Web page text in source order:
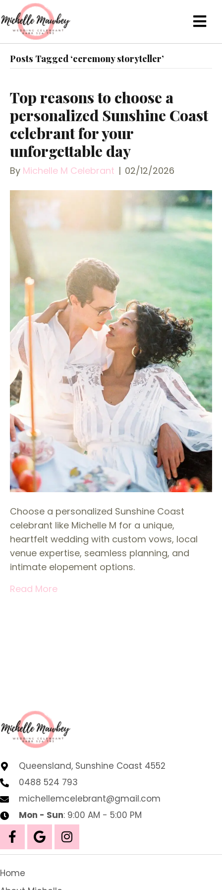
Posts Tagged ‘ceremony storyteller’
Top reasons to choose a
personalized Sunshine Coast
celebrant for your
unforgettable day
By Michelle M Celebrant | 02/12/2026
Choose a personalized Sunshine Coast
celebrant like Michelle M for a unique,
heartfelt wedding with custom vows, local
venue expertise, seamless planning, and
intimate elopement options.
Read More
Queensland, Sunshine Coast 4552
0488 524 793
michellemcelebrant@gmail.com
Mon - Sun: 9:00 AM - 5:00 PM
Home